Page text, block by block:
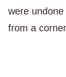
were
from a